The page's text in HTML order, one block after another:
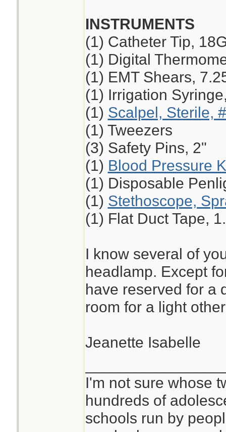
INSTRUMENTS
(1) Catheter Tip,
(1) Digital
(1) EMT Shears,
(1) Irrigation
(1) Scalpel, Sterile,
(1) Tweezers
(3) Safety Pins, 2"
(1) Blood Pressure
(1) Disposable
(1) Stethoscope,
(1) Flat Duct Tape,
I know several of
headlamp. Except
have reserved for a
room for a light
Jeanette Isabelle
I'm not sure whose
hundreds of
schools run by